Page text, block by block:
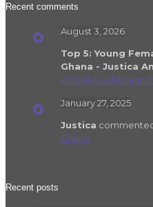
Recent comments
August 3, 2026
Top 5: Young
Ghana - Justica
Amoako Adjei
January 27, 2025
Justica
Ghana
Recent posts